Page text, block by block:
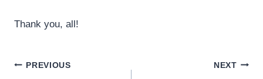
Thank you, all!
Post
PREVIOUS NEXT